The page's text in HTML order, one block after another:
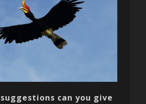
can you give